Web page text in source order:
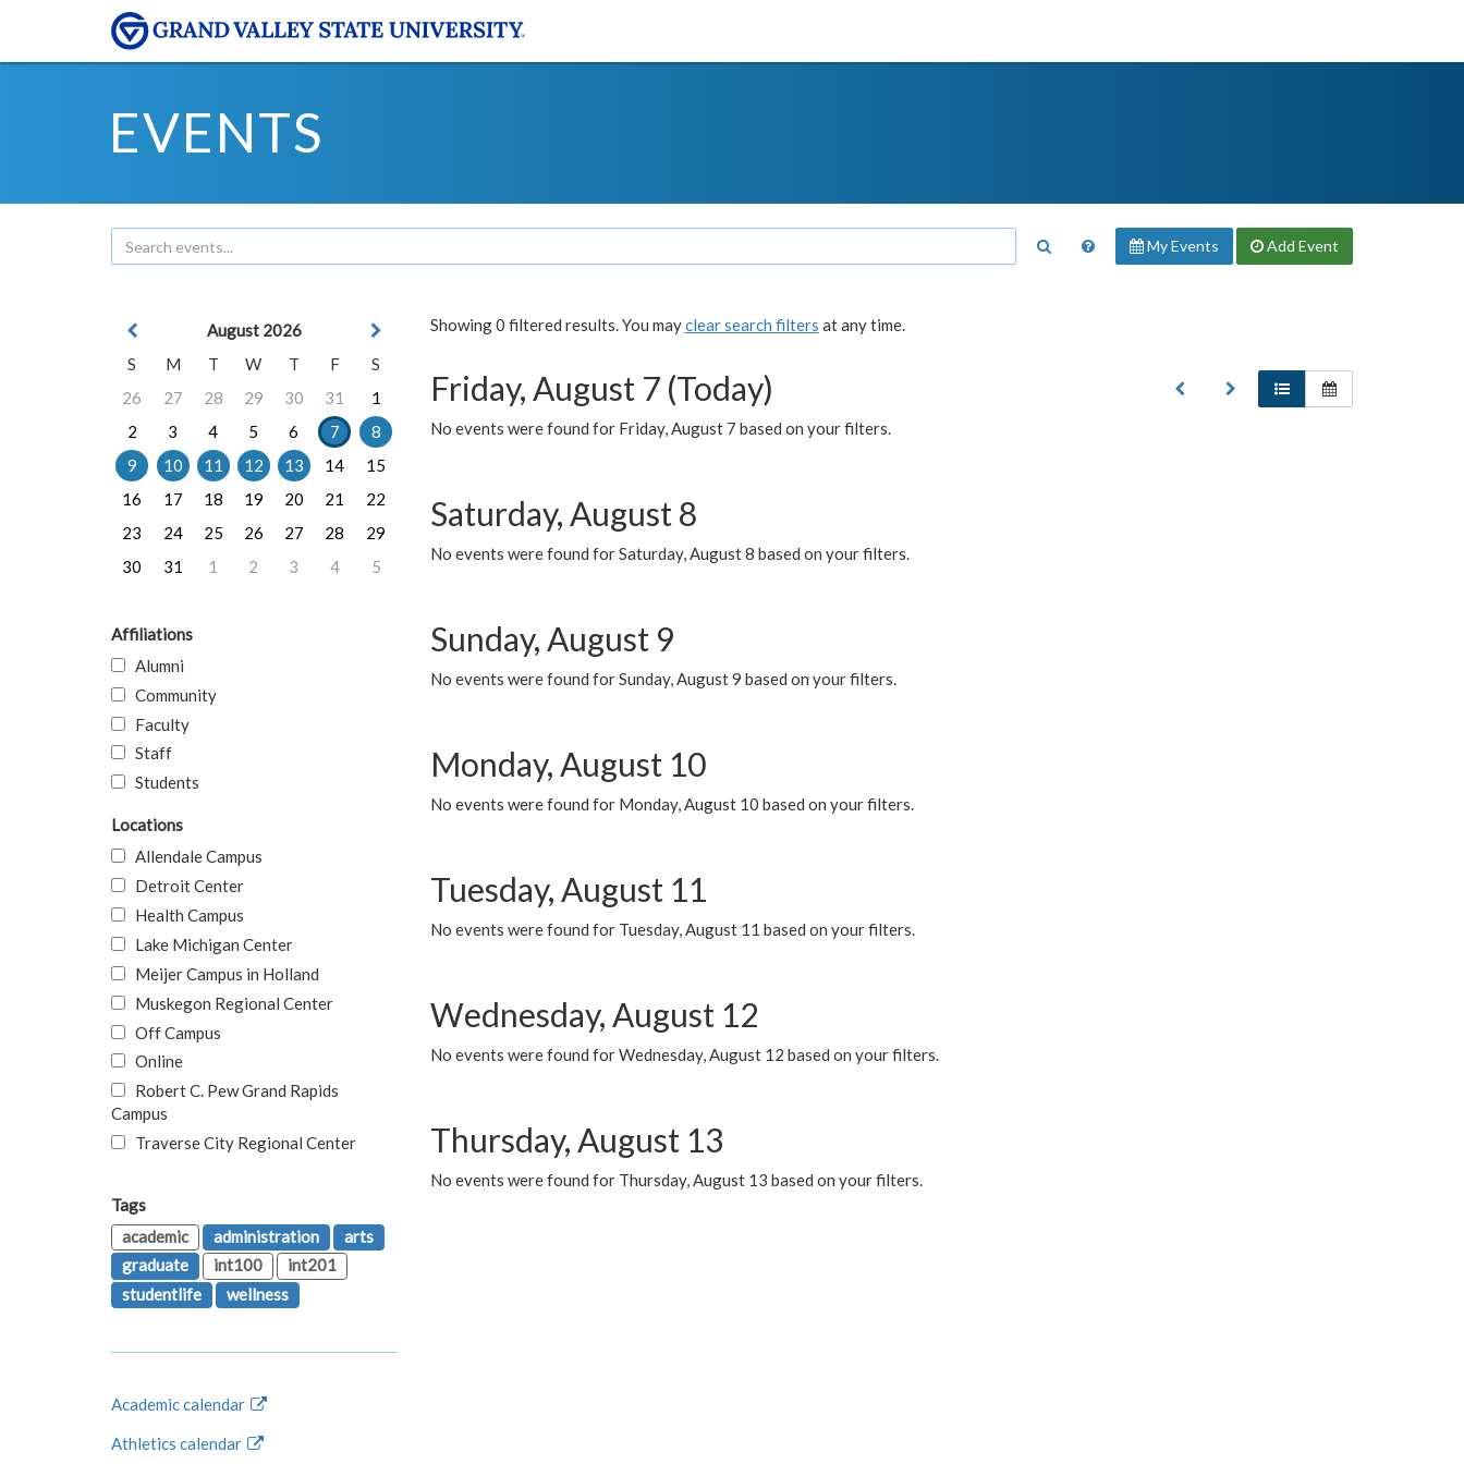
EVENTS
My Events Add Event
Showing 0 filtered results. You mayclear search filters at any time.
Friday, August 7 (Today)
No events were found for Friday, August 7 based on your filters.
Saturday, August 8
No events were found for Saturday, August 8 based on your filters.
Sunday, August 9
No events were found for Sunday, August 9 based on your filters.
Monday, August 10
No events were found for Monday, August 10 based on your filters.
Tuesday, August 11
No events were found for Tuesday, August 11 based on your filters.
Wednesday, August 12
No events were found for Wednesday, August 12 based on your filters.
Thursday, August 13
No events were found for Thursday, August 13 based on your filters.
August 2026
S
M T W T F
S
26
27 28 29 30 31
1
2
3 4 5 6 7
8
9
10 11 12 13 14
15
16
17 18 19 20 21
22
23
24 25 26 27 28
29
30
31 1 2 3 4 5
Affiliations
Alumni
Community
Faculty
Staff
Students
Locations
Allendale Campus
Detroit Center
Health Campus
Lake Michigan Center
Meijer Campus in Holland
Muskegon Regional Center
Off Campus
Online
Robert C. Pew Grand Rapids
Campus
Traverse City Regional Center
Tags
academic
administration
arts
graduate
int100
int201
studentlife
wellness
Academic calendar
Athletics calendar